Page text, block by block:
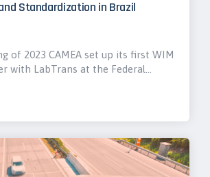
Standardization in Brazil
of 2023 CAMEA set up its first WIM
with LabTrans at the Federal…